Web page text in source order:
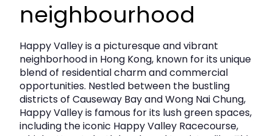
Location:Wong Nai Chung Road, Happy Valley
Gross Floor Area:1,682 sq. ft.
Asking Rent:HKD 120,000/month
neighbourhood
Happy Valley is a picturesque and vibrant
neighborhood in Hong Kong, known for its unique
blend of residential charm and commercial
opportunities. Nestled between the bustling
districts of Causeway Bay and Wong Nai Chung,
Happy Valley is famous for its lush green spaces,
including the iconic Happy Valley Racecourse,